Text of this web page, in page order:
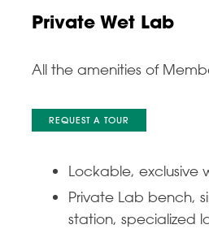
Private Wet Lab
All the amenities of
REQUEST A TOUR
Lockable, exclusive
Private Lab bench,
station, specialized